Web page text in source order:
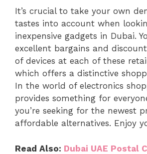
It’s crucial to take your own
tastes into account when
inexpensive gadgets in Dubai.
excellent bargains and
of devices at each of these
which offers a distinctive
In the world of electronics
provides something for
you’re seeking for the newest
affordable alternatives. Enjoy
Read Also: Dubai UAE Postal